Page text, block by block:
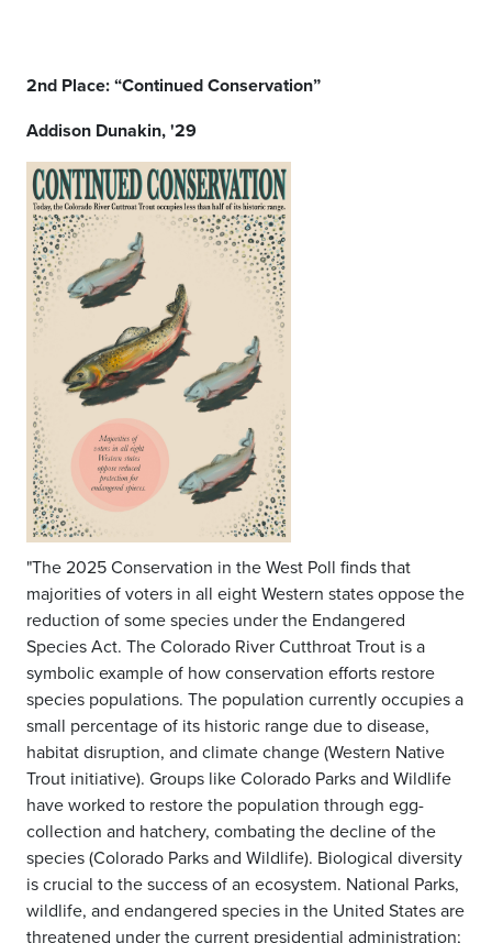
2nd Place: “Continued Conservation”
Addison Dunakin, '29
"The 2025 Conservation in the West Poll finds that
majorities of voters in all eight Western states oppose the
reduction of some species under the Endangered
Species Act. The Colorado River Cutthroat Trout is a
symbolic example of how conservation efforts restore
species populations. The population currently occupies a
small percentage of its historic range due to disease,
habitat disruption, and climate change (Western Native
Trout initiative). Groups like Colorado Parks and Wildlife
have worked to restore the population through egg-
collection and hatchery, combating the decline of the
species (Colorado Parks and Wildlife). Biological diversity
is crucial to the success of an ecosystem. National Parks,
wildlife, and endangered species in the United States are
threatened under the current presidential administration;